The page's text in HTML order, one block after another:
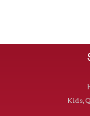
Kids,